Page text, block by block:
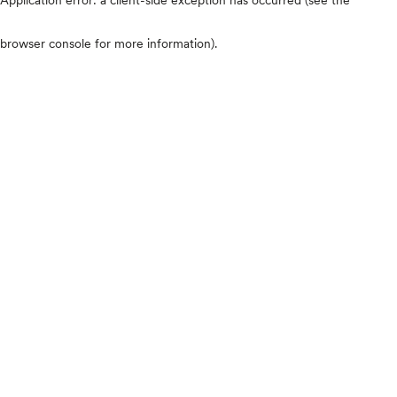
browser console for more information).